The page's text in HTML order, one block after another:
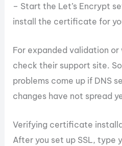
– Start the Let’s Encrypt
install the certificate for
For expanded validation
check their support site.
problems come up if DNS
changes have not spread
Verifying certificate
After you set up SSL, type